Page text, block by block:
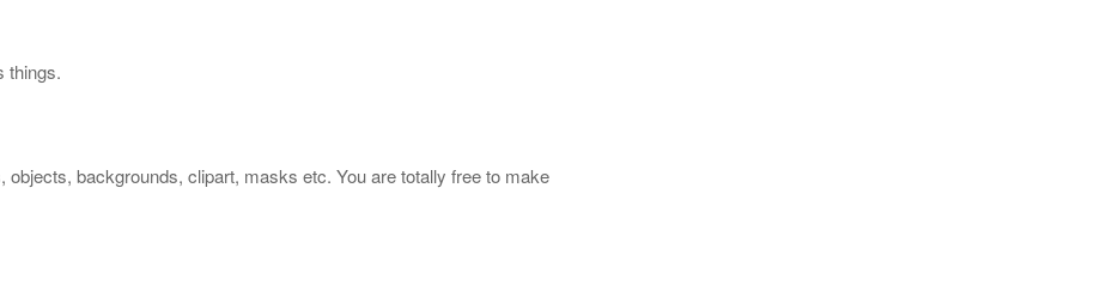
things.
objects, backgrounds, clipart, masks etc. You are totally free to make